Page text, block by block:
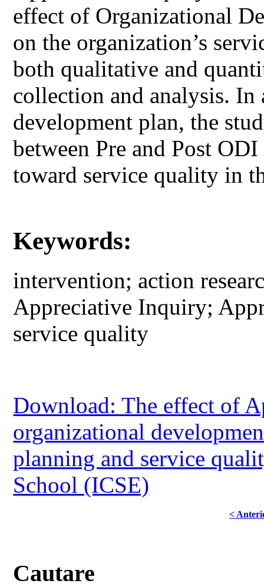
effect of Organizational
on the organization’s
both qualitative and
collection and analysis.
development plan, the
between Pre and Post
toward service quality in
Keywords:
intervention; action
Appreciative Inquiry;
service quality
Download: The effect of
organizational
planning and service
School (ICSE)
<
Cautare